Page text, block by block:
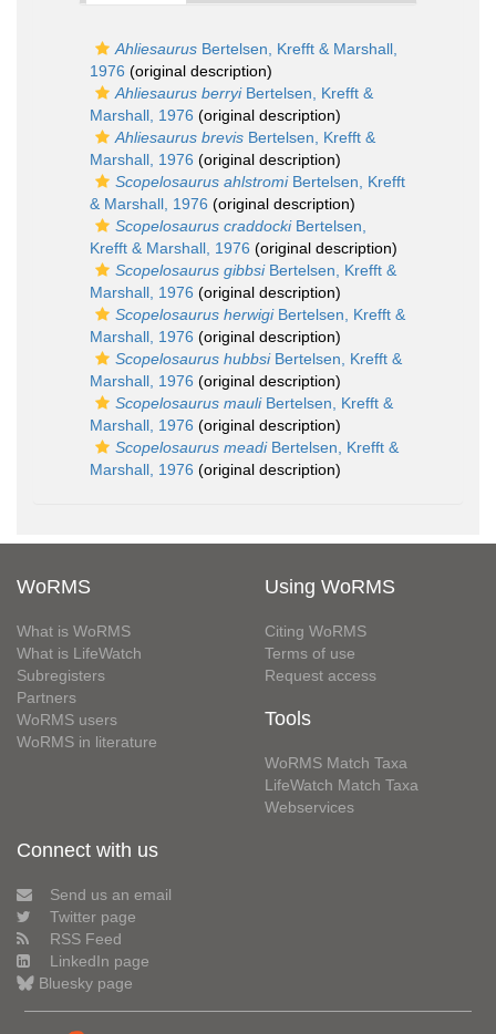
Ahliesaurus Bertelsen, Krefft & Marshall,
1976 (original description)
Ahliesaurus berryiBertelsen, Krefft &
Marshall, 1976 (original description)
Ahliesaurus brevis Bertelsen, Krefft &
Marshall, 1976 (original description)
Scopelosaurus ahlstromiBertelsen, Krefft
& Marshall, 1976 (original description)
Scopelosaurus craddockiBertelsen,
Krefft & Marshall, 1976 (original description)
Scopelosaurus gibbsiBertelsen, Krefft &
Marshall, 1976 (original description)
Scopelosaurus herwigiBertelsen, Krefft &
Marshall, 1976 (original description)
Scopelosaurus hubbsiBertelsen, Krefft &
Marshall, 1976 (original description)
Scopelosaurus mauliBertelsen, Krefft &
Marshall, 1976 (original description)
Scopelosaurus meadiBertelsen, Krefft &
Marshall, 1976 (original description)
WoRMS
What is WoRMS
What is LifeWatch
Subregisters
Partners
WoRMS users
WoRMS in literature
Using WoRMS
Citing WoRMS
Terms of use
Request access
Tools
WoRMS Match Taxa
LifeWatch Match Taxa
Webservices
Connect with us
Send us an email
Twitter page
RSS Feed
LinkedIn page
Bluesky page